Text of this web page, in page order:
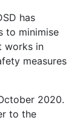
has
to minimise
works in
measures
2020.
to the